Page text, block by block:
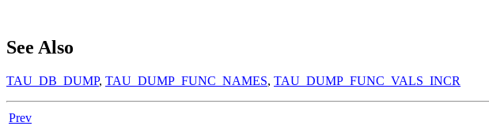
See Also
TAU_DB_DUMP, TAU_DUMP_FUNC_NAMES, TAU_DUMP_FUNC_VALS_INCR
Prev